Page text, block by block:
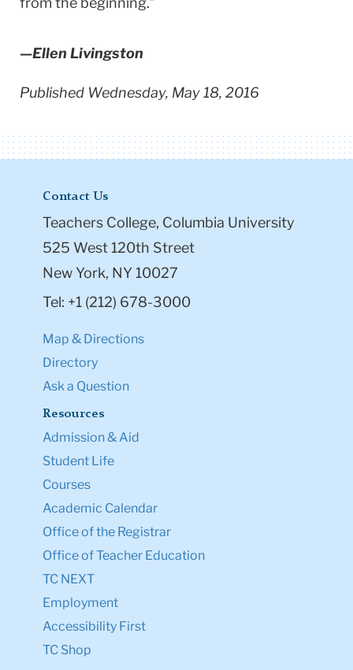
—Ellen Livingston
Published Wednesday, May 18, 2016
Contact Us
Teachers College, Columbia University
525 West 120th Street
New York, NY 10027
Tel: +1 (212) 678-3000
Map & Directions
Directory
Ask a Question
Resources
Admission & Aid
Student Life
Courses
Academic Calendar
Office of the Registrar
Office of Teacher Education
TC NEXT
Employment
Accessibility First
TC Shop